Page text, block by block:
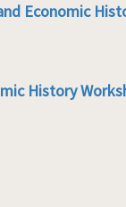
Economic
History